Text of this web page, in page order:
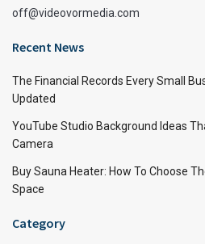
off@videovormedia.com
Recent News
The Financial Records Every Small
Updated
YouTube Studio Background Ideas
Camera
Buy Sauna Heater: How To Choose
Space
Category